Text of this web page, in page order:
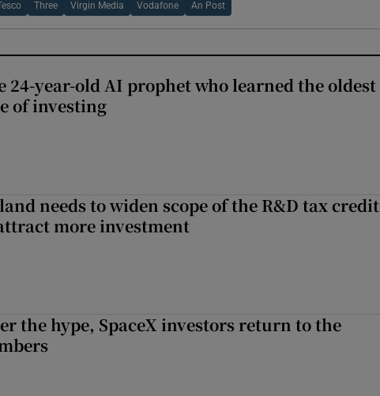
Three Virgin Media Vodafone An Post
24-year-old AI prophet who learned the oldest
of investing
needs to widen scope of the R&D tax credit
more investment
the hype, SpaceX investors return to the